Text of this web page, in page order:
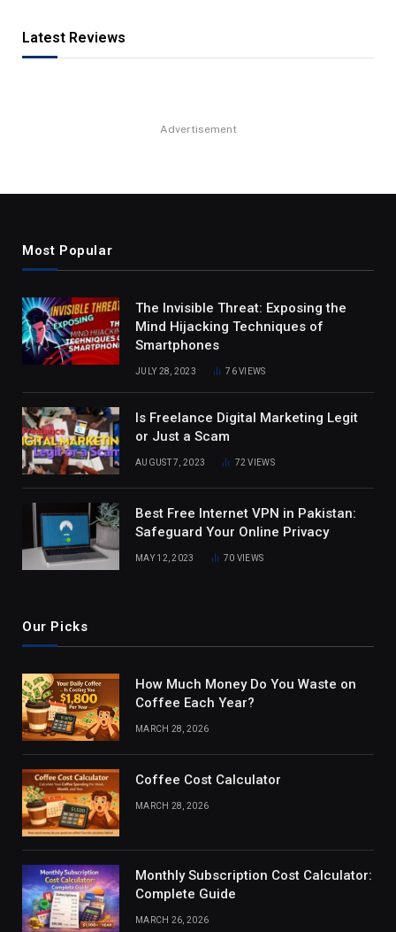
Latest Reviews
Advertisement
Most Popular
The Invisible Threat: Exposing the
Mind Hijacking Techniques of
Smartphones
JULY 28, 2023 76VIEWS
Is Freelance Digital Marketing Legit
or Just a Scam
AUGUST 7, 2023 72VIEWS
Best Free Internet VPN in Pakistan:
Safeguard Your Online Privacy
MAY 12, 2023 70 VIEWS
Our Picks
How Much Money Do You Waste on
Coffee Each Year?
MARCH 28, 2026
Coffee Cost Calculator
MARCH 28, 2026
Monthly Subscription Cost Calculator:
Complete Guide
MARCH 26, 2026